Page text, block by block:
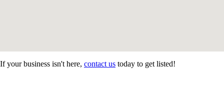
If your business isn't here, contact us today to get listed!